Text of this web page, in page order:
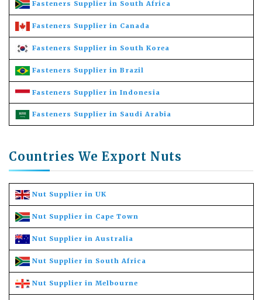
Fasteners Supplier in South Africa
Fasteners Supplier in Canada
Fasteners Supplier in South Korea
Fasteners Supplier in Brazil
Fasteners Supplier in Indonesia
Fasteners Supplier in Saudi Arabia
Countries We Export Nuts
Nut Supplier in UK
Nut Supplier in Cape Town
Nut Supplier in Australia
Nut Supplier in South Africa
Nut Supplier in Melbourne